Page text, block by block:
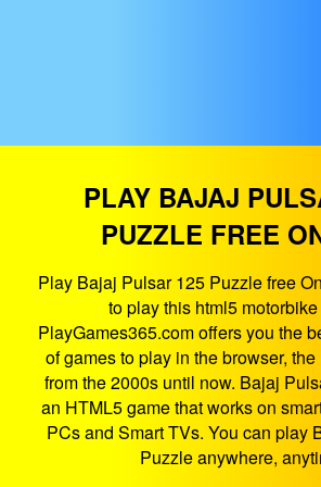
PLAY BAJAJ
PUZZLE FREE
Play Bajaj Pulsar 125 Puzzle free
to play this html5
PlayGames365.com offers you the
of games to play in the browser,
from the 2000s until now. Bajaj
an HTML5 game that works on
PCs and Smart TVs. You can play
Puzzle anywhere,